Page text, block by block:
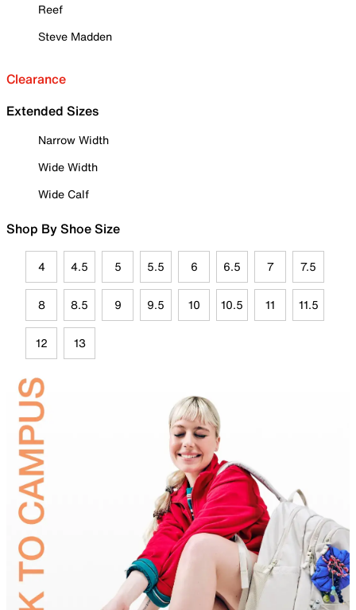
Reef
Steve Madden
Clearance
Extended Sizes
Narrow Width
Wide Width
Wide Calf
Shop By Shoe Size
4 4.5 5 5.5 6 6.5 7 7.5
8 8.5 9 9.5 10 10.5 11 11.5
12 13